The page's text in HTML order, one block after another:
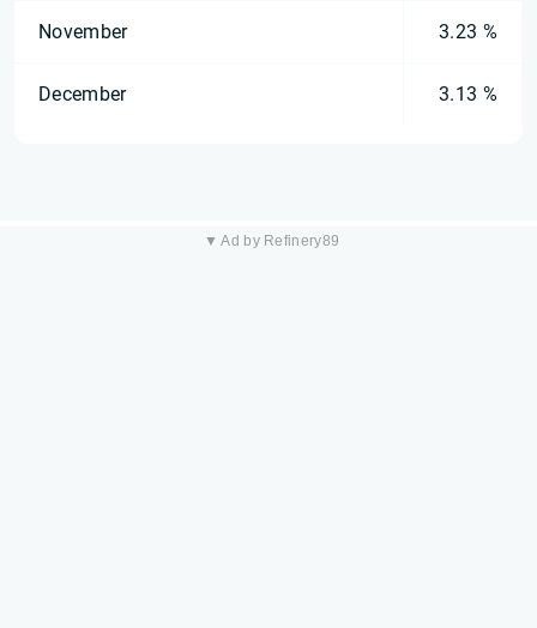
November 3.23 %
December 3.13 %
▼ Ad by Refinery89